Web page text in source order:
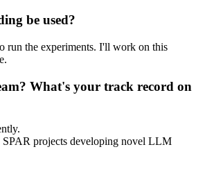
be used?
run the experiments. I'll work on this
What's your track record on
projects developing novel LLM